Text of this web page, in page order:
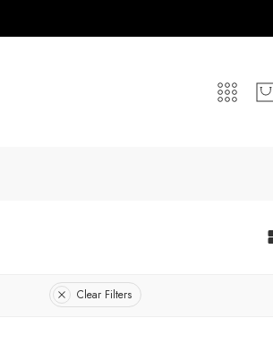
Clear Filters